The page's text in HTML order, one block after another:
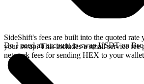
SideShift's fees are built into the quoted rate
your swap. This includes a small service fee
network fees for sending HEX to your
Do I need an account to swap USDT on